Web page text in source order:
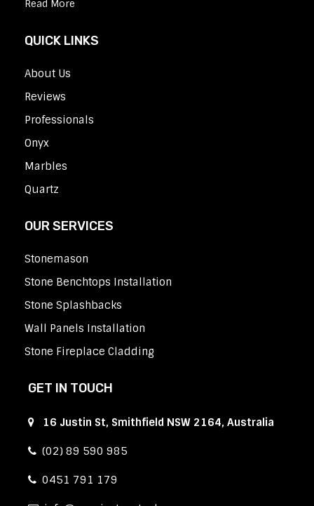
Read More
QUICK LINKS
About Us
Reviews
Professionals
Onyx
Marbles
Quartz
OUR SERVICES
Stonemason
Stone Benchtops Installation
Stone Splashbacks
Wall Panels Installation
Stone Fireplace Cladding
GET IN TOUCH
16 Justin St, Smithfield NSW 2164, Australia
(02) 89 590 985
0451 791 179